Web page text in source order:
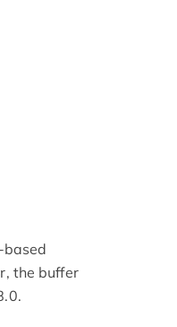
based
the buffer